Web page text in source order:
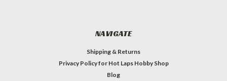
NAVIGATE
Shipping & Returns
Privacy Policy for Hot Laps Hobby Shop
Blog